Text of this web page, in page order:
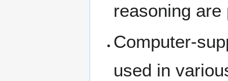
reasoning
Computer-
used in